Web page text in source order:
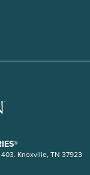
Knoxville, TN 37923